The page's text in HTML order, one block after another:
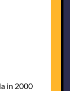
in 2000